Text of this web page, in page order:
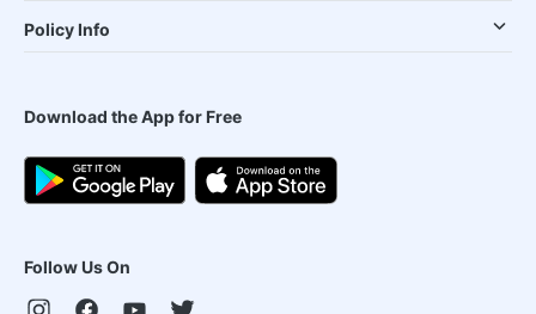
Policy Info
Download the App for Free
Follow Us On